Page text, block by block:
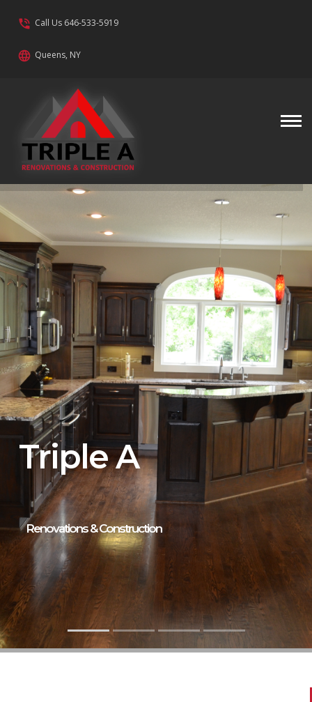
phone_in_talk Call Us 646-533-5919
language Queens, NY
Triple A
Renovations & Construction